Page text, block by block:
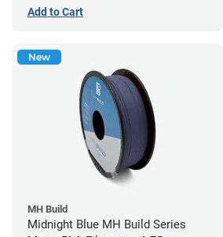
Add to Cart
New
MH Build
Midnight Blue MH Build Series